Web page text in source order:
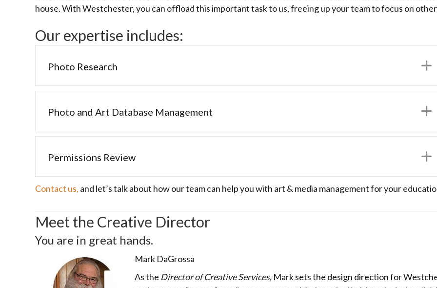
house. With Westchester, you can offload this important task to us, freeing up your team to focus on
Our expertise includes:
Photo Research
Photo and Art Database Management
Permissions Review
Contact us, and let’s talk about how our team can help you with art & media management for your
Meet the Creative Director
You are in great hands.
Mark DaGrossa
As the Director of Creative Services, Mark sets the design direction for